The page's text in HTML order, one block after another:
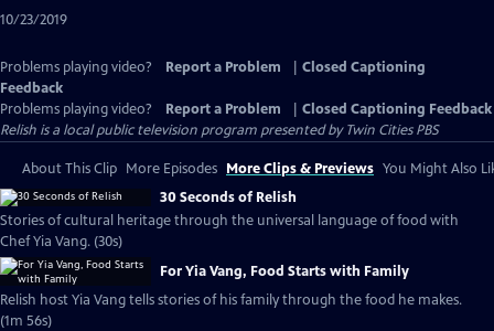
10/23/2019
Problems playing video? Report a Problem
Closed Captioning
Feedback
Problems playing video?
Report a Problem
Closed Captioning Feedback
Relish is a local public television program presented byTwin Cities PBS
About This Clip More Episodes More Clips & Previews You Might Also
30 Seconds of Relish
Stories of cultural heritage through the universal language of food with
Chef Yia Vang. (30s)
For Yia Vang, Food Starts with Family
Relish host Yia Vang tells stories of his family through the food he makes.
(1m 56s)